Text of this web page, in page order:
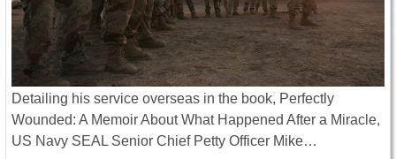
Detailing his service overseas in the book, Perfectly
Wounded: A Memoir About What Happened After a Miracle,
US Navy SEAL Senior Chief Petty Officer Mike…